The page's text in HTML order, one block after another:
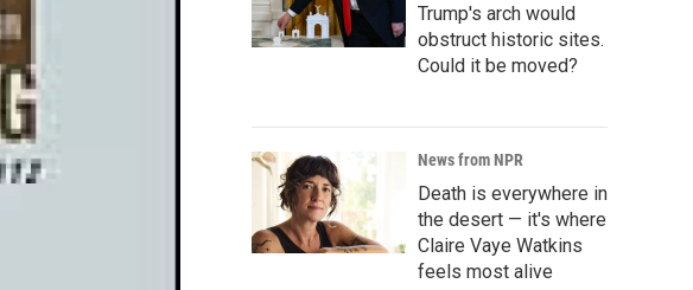
Trump's arch would
obstruct historic sites.
Could it be moved?
News from NPR
Death is everywhere in
the desert — it's where
Claire Vaye Watkins
feels most alive